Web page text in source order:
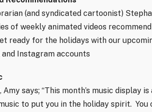
(and syndicated cartoonist)
of weekly animated videos
ready for the holidays with our
Instagram accounts
Amy says; “This month’s music display
to put you in the holiday spirit. You